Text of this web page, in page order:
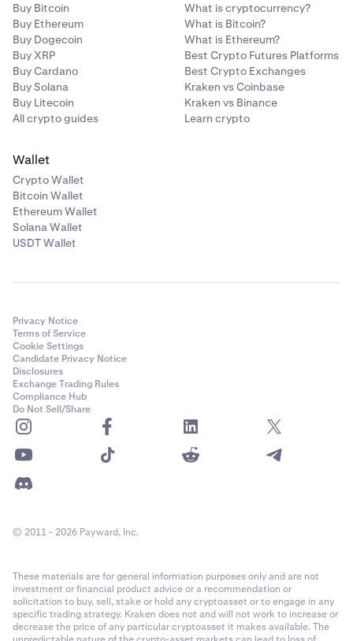
Buy Bitcoin
Buy Ethereum
Buy Dogecoin
Buy XRP
Buy Cardano
Buy Solana
Buy Litecoin
All crypto guides
What is cryptocurrency?
What is Bitcoin?
What is Ethereum?
Best Crypto Futures Platforms
Best Crypto Exchanges
Kraken vs Coinbase
Kraken vs Binance
Learn crypto
Wallet
Crypto Wallet
Bitcoin Wallet
Ethereum Wallet
Solana Wallet
USDT Wallet
Privacy Notice
Terms of Service
Cookie Settings
Candidate Privacy Notice
Disclosures
Exchange Trading Rules
Compliance Hub
Do Not Sell/Share
© 2011 - 2026 Payward, Inc.
These materials are for general information purposes only and are not
investment or financial product advice or a recommendation or
solicitation to buy, sell, stake or hold any cryptoasset or to engage in any
specific trading strategy. Kraken does not and will not work to increase or
decrease the price of any particular cryptoasset it makes available. The